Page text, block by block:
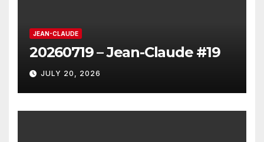
JEAN-CLAUDE
20260719 – Jean-Claude #19
JULY 20, 2026